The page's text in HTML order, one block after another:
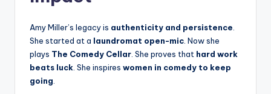
Amy Miller’s legacy is authenticity and persistence
She started at a laundromat open-mic . Now she
plays The Comedy Cellar . She proves that hard work
beats luck . She inspires women in comedy to keep
going